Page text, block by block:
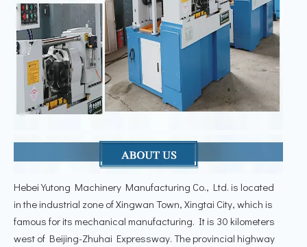
Hebei Yutong Machinery Manufacturing Co., Ltd. is located
in the industrial zone of Xingwan Town, Xingtai City, which is
famous for its mechanical manufacturing. It is 30 kilometers
west of Beijing-Zhuhai Expressway. The provincial highway